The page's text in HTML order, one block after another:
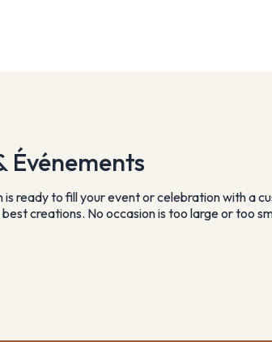
Événements
ready to fill your event or celebration with a
creations. No occasion is too large or too